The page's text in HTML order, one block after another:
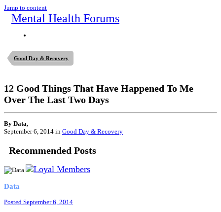
Jump to content
Mental Health Forums
Good Day & Recovery
12 Good Things That Have Happened To Me
Over The Last Two Days
By Data,
September 6, 2014 in Good Day & Recovery
Recommended Posts
Data
Posted September 6, 2014